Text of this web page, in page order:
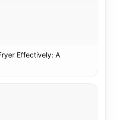
Effectively: A